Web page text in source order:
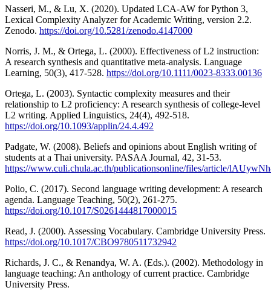
Nasseri, M., & Lu, X. (2020). Updated LCA-AW for Python 3,
Lexical Complexity Analyzer for Academic Writing, version 2.2.
Zenodo. https://doi.org/10.5281/zenodo.4147000
Norris, J. M., & Ortega, L. (2000). Effectiveness of L2 instruction:
A research synthesis and quantitative meta-analysis. Language
Learning, 50(3), 417-528. https://doi.org/10.1111/0023-8333.00136
Ortega, L. (2003). Syntactic complexity measures and their
relationship to L2 proficiency: A research synthesis of college‐level
L2 writing. Applied Linguistics, 24(4), 492-518.
https://doi.org/10.1093/applin/24.4.492
Padgate, W. (2008). Beliefs and opinions about English writing of
students at a Thai university. PASAA Journal, 42, 31-53.
https://www.culi.chula.ac.th/publicationsonline/files/article/
Polio, C. (2017). Second language writing development: A research
agenda. Language Teaching, 50(2), 261-275.
https://doi.org/10.1017/S0261444817000015
Read, J. (2000). Assessing Vocabulary. Cambridge University Press.
https://doi.org/10.1017/CBO9780511732942
Richards, J. C., & Renandya, W. A. (Eds.). (2002). Methodology in
language teaching: An anthology of current practice. Cambridge
University Press.